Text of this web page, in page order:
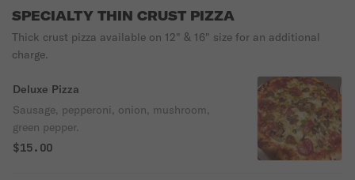
SPECIALTY THIN CRUST PIZZA
Thick crust pizza available on 12" & 16" size for an additional
charge.
Deluxe Pizza
Sausage, pepperoni, onion, mushroom,
green pepper.
$15.00